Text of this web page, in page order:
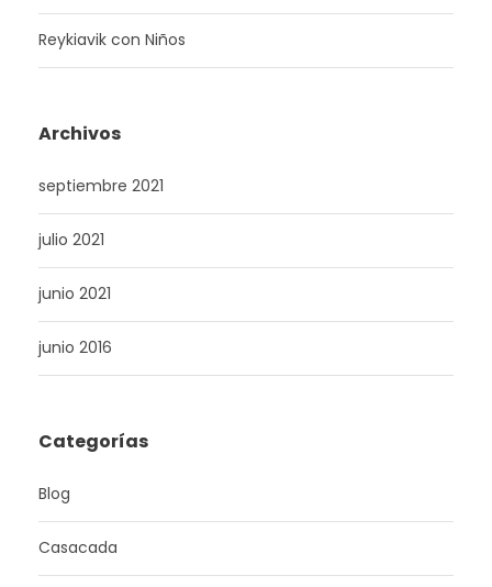
Reykiavik con Niños
Archivos
septiembre 2021
julio 2021
junio 2021
junio 2016
Categorías
Blog
Casacada